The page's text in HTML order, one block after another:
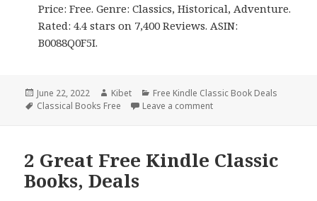
Price: Free. Genre: Classics, Historical, Adventure.
Rated: 4.4 stars on 7,400 Reviews. ASIN:
B0088Q0F5I.
Posted
on
June 22, 2022 Author
Kibet Categories
Free Kindle Classic Book Deals
Tags
Classical Books Free Leave a comment
2 Great Free Kindle Classic
Books, Deals